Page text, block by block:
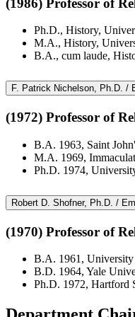
Ph.D., History,
M.A., History,
B.A., cum laude,
F. Patrick Nichelson, Ph.D. /
(1972) Professor of
B.A. 1963, Saint
M.A. 1969,
Ph.D. 1974,
Robert D. Shofner, Ph.D. /
(1970) Professor of
B.A. 1961, University
B.D. 1964, Yale
Ph.D. 1972, Hartford